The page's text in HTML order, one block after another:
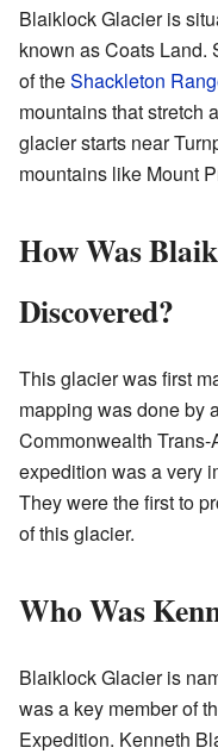
Blaiklock Glacier is
known as Coats Land.
of theShackleton
mountains that stretch
glacier starts near
mountains like Mount
How Was
Discovered?
This glacier was first
mapping was done by
Commonwealth
expedition was a very
They were the first to
of this glacier.
Who Was
Blaiklock Glacier is
was a key member of
Expedition. Kenneth